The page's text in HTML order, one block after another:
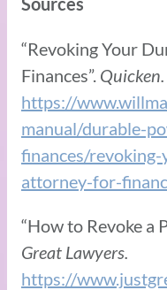
“Revoking Your
Finances”. Quicken.
https://
manual/durable-
finances/
attorney-for-
“How to Revoke a
Great Lawyers.
https://